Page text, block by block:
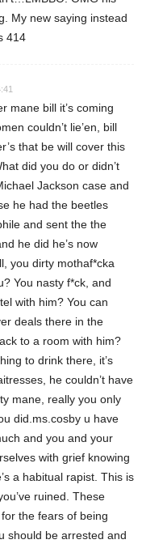
My new saying instead
414
mane bill it’s coming
couldn’t lie’en, bill
that be will cover this
did you do or didn’t
Jackson case and
he had the beetles
and sent the the
he did he’s now
you dirty mothaf*cka
You nasty f*ck, and
with him? You can
deals there in the
to a room with him?
to drink there, it’s
he couldn’t have
mane, really you only
did.ms.cosby u have
and you and your
with grief knowing
a habitual rapist. This is
ruined. These
the fears of being
should be arrested and